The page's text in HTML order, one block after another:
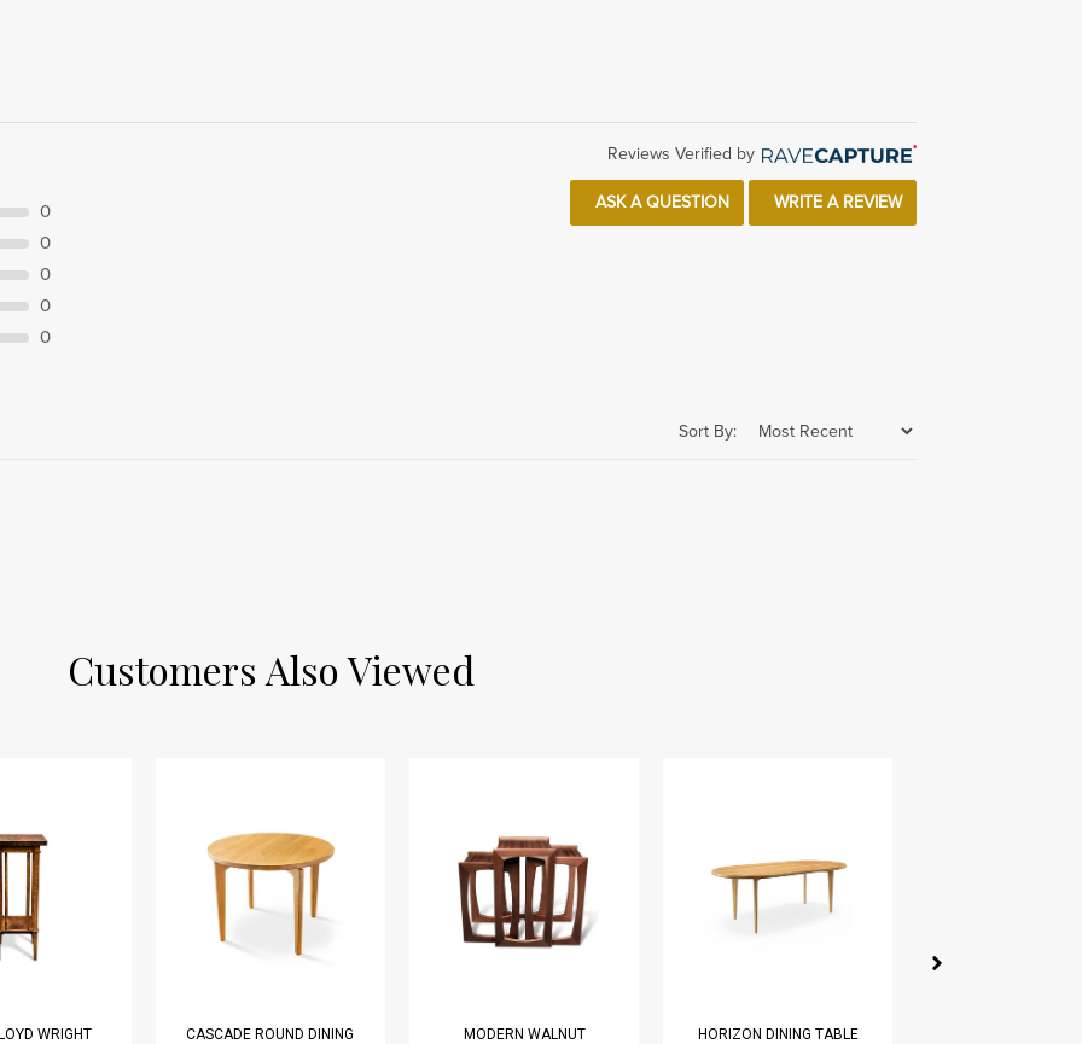
Reviews Verified by
0
0
0
0
0
ASK A QUESTION WRITE A REVIEW
Sort By:
Customers Also Viewed
WRIGHT
CASCADE ROUND DINING
MODERN WALNUT
HORIZON DINING TABLE